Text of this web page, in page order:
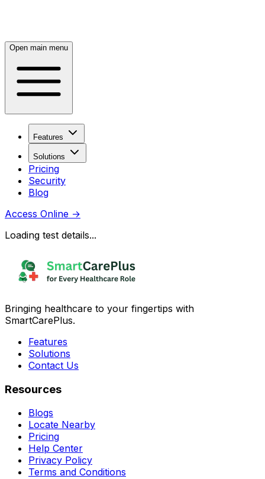
Open main menu
Features
Solutions
Pricing
Security
Blog
Access Online →
Loading test details...
Bringing healthcare to your fingertips with
SmartCarePlus.
Features
Solutions
Contact Us
Resources
Blogs
Locate Nearby
Pricing
Help Center
Privacy Policy
Terms and Conditions